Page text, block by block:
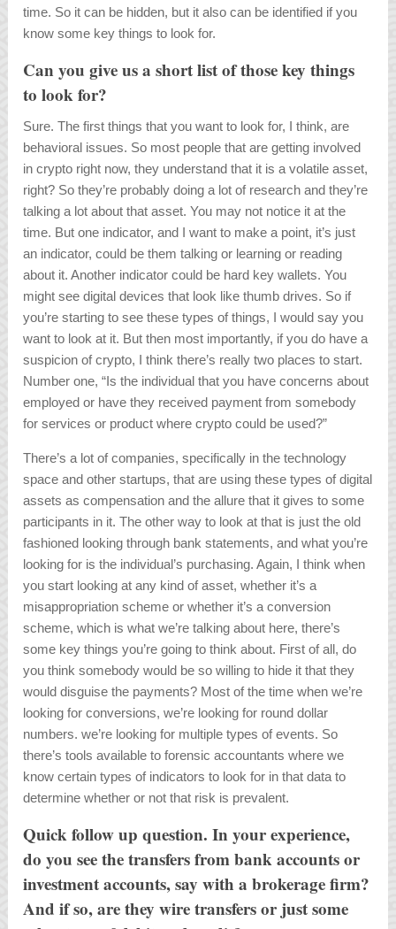
time. So it can be hidden, but it also can be identified if you
know some key things to look for.
Can you give us a short list of those key things
to look for?
Sure. The first things that you want to look for, I think, are
behavioral issues. So most people that are getting involved
in crypto right now, they understand that it is a volatile asset,
right? So they’re probably doing a lot of research and they’re
talking a lot about that asset. You may not notice it at the
time. But one indicator, and I want to make a point, it’s just
an indicator, could be them talking or learning or reading
about it. Another indicator could be hard key wallets. You
might see digital devices that look like thumb drives. So if
you’re starting to see these types of things, I would say you
want to look at it. But then most importantly, if you do have a
suspicion of crypto, I think there’s really two places to start.
Number one, “Is the individual that you have concerns about
employed or have they received payment from somebody
for services or product where crypto could be used?”
There’s a lot of companies, specifically in the technology
space and other startups, that are using these types of digital
assets as compensation and the allure that it gives to some
participants in it. The other way to look at that is just the old
fashioned looking through bank statements, and what you’re
looking for is the individual’s purchasing. Again, I think when
you start looking at any kind of asset, whether it’s a
misappropriation scheme or whether it’s a conversion
scheme, which is what we’re talking about here, there’s
some key things you’re going to think about. First of all, do
you think somebody would be so willing to hide it that they
would disguise the payments? Most of the time when we’re
looking for conversions, we’re looking for round dollar
numbers. we’re looking for multiple types of events. So
there’s tools available to forensic accountants where we
know certain types of indicators to look for in that data to
determine whether or not that risk is prevalent.
Quick follow up question. In your experience,
do you see the transfers from bank accounts or
investment accounts, say with a brokerage firm?
And if so, are they wire transfers or just some